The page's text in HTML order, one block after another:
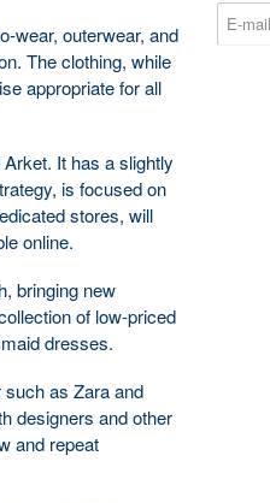
wear, outerwear, and
The clothing, while
appropriate for all
It has a slightly
is focused on
stores, will
online.
bringing new
of low-priced
dresses.
as Zara and
designers and other
and repeat